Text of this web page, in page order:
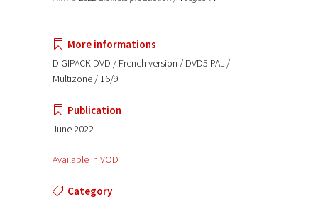
More informations
DIGIPACK DVD / French version / DVD5 PAL /
Multizone / 16/9
Publication
June 2022
Available in VOD
Category